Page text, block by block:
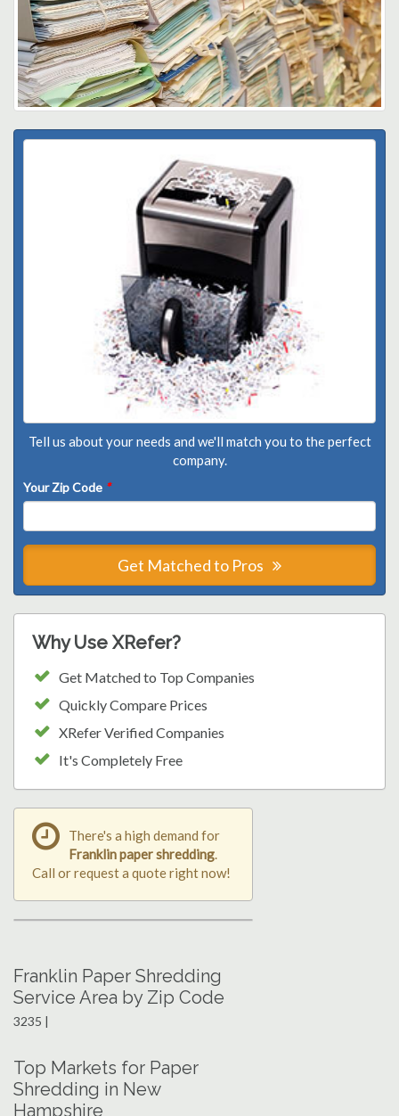
Tell us about your needs and we'll match you to the perfect
company.
Your Zip Code *
Get Matched to Pros
Why Use XRefer?
Get Matched to Top Companies
Quickly Compare Prices
XRefer Verified Companies
It's Completely Free
There's a high demand for
Franklin paper shredding.
Call or request a quote right now!
Franklin Paper Shredding
Service Area by Zip Code
3235 |
Top Markets for Paper
Shredding in New
Hampshire